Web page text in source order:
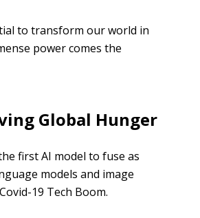
to transform our world in
power comes the
Global Hunger
first AI model to fuse as
models and image
19 Tech Boom.